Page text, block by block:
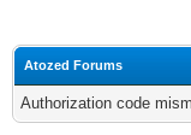
Atozed Forums
Authorization code